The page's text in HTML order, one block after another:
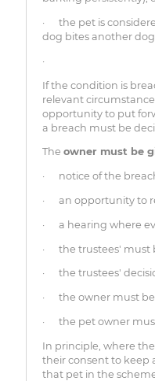
· the pet is
dog bites another dog
·
If the condition is
relevant
opportunity to put
a breach must be
The owner must be
· notice of the
· an opportunity to
· a hearing where
· the trustees' must
· the trustees'
· the owner must be
· the pet owner
In principle, where
their consent to keep
that pet in the